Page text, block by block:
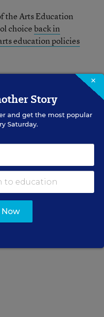
the Arts Education
choiceback in
education policies
×
Story
and get the most popular
Saturday.